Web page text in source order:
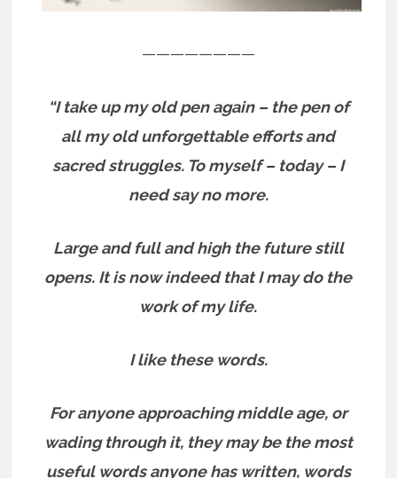
————————
“I take up my old pen again – the pen of
all my old unforgettable efforts and
sacred struggles. To myself – today – I
need say no more.
Large and full and high the future still
opens. It is now indeed that I may do the
work of my life.
I like these words.
For anyone approaching middle age, or
wading through it, they may be the most
useful words anyone has written, words